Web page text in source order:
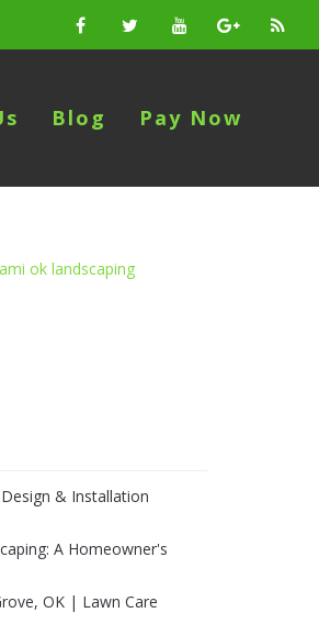
Blog Pay Now
ok landscaping
& Installation
A Homeowner's
OK | Lawn Care